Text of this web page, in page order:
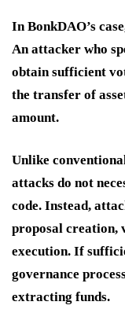
In BonkDAO’s
An attacker who
obtain sufficient
the transfer of
amount.
Unlike
attacks do not
code. Instead,
proposal creation,
execution. If
governance
extracting funds.